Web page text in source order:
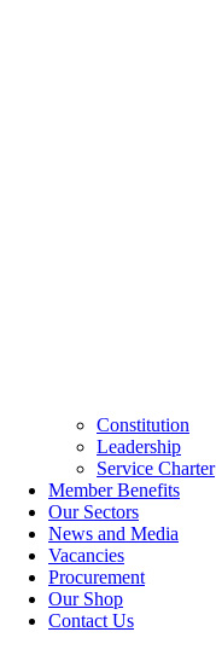
Constitution
Leadership
Service Charter
Member Benefits
Our Sectors
News and Media
Vacancies
Procurement
Our Shop
Contact Us